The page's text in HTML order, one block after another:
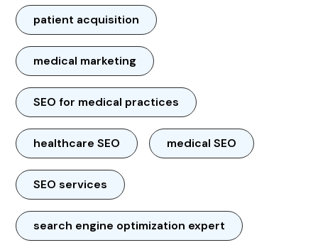
patient acquisition
medical marketing
SEO for medical practices
healthcare SEO medical SEO
SEO services
search engine optimization expert